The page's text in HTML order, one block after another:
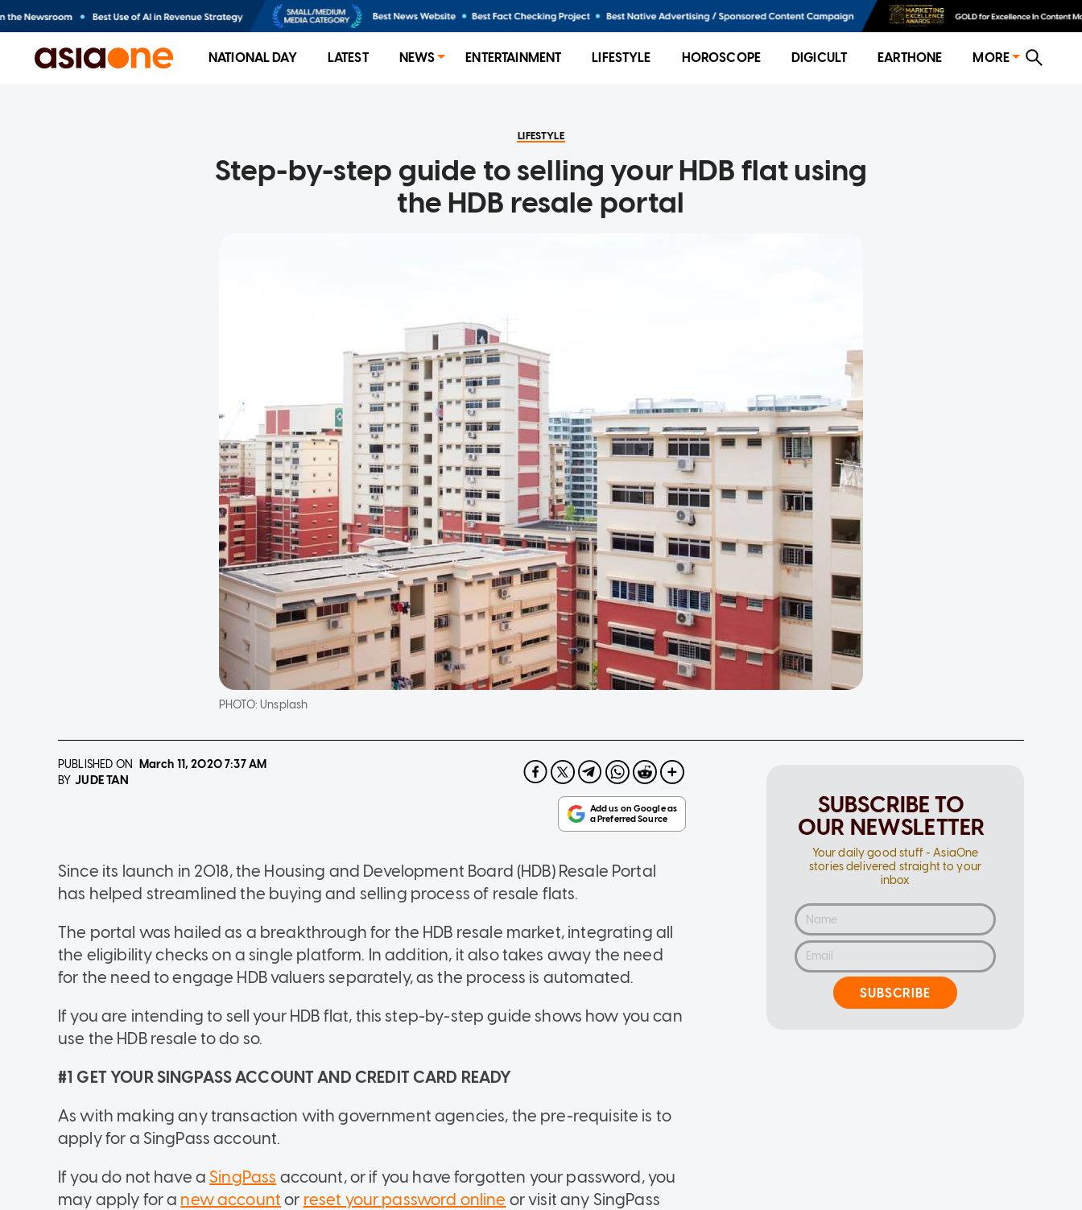
NATIONAL DAY LATEST NEWS ENTERTAINMENT LIFESTYLE HOROSCOPE DIGICULT EARTHONE MORE
LIFESTYLE
Step-by-step guide to selling your HDB flat using
the HDB resale portal
PHOTO:Unsplash
PUBLISHED ON March 11, 20207:37 AM
BY JUDE TAN
Since its launch in 2018, the Housing and Development Board (HDB) Resale Portal
has helped streamlined the buying and selling process of resale flats.
The portal was hailed as a breakthrough for the HDB resale market, integrating all
the eligibility checks on a single platform. In addition, it also takes away the need
for the need to engage HDB valuers separately, as the process is automated.
If you are intending to sell your HDB flat, this step-by-step guide shows how you can
use the HDB resale to do so.
#1 GET YOUR SINGPASS ACCOUNT AND CREDIT CARD READY
As with making any transaction with government agencies, the pre-requisite is to
apply for a SingPass account.
If you do not have aSingPass account, or if you have forgotten your password, you
may apply for a new account or reset your password online or visit any SingPass
SUBSCRIBE TO
OUR NEWSLETTER
Your daily good stuff - AsiaOne
stories delivered straight to your
inbox
SUBSCRIBE